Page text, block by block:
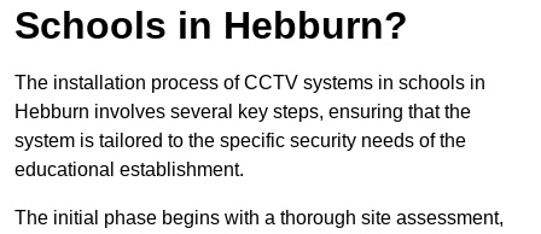
Schools in Hebburn?
The installation process of CCTV systems in schools in
Hebburn involves several key steps, ensuring that the
system is tailored to the specific security needs of the
educational establishment.
The initial phase begins with a thorough site assessment,